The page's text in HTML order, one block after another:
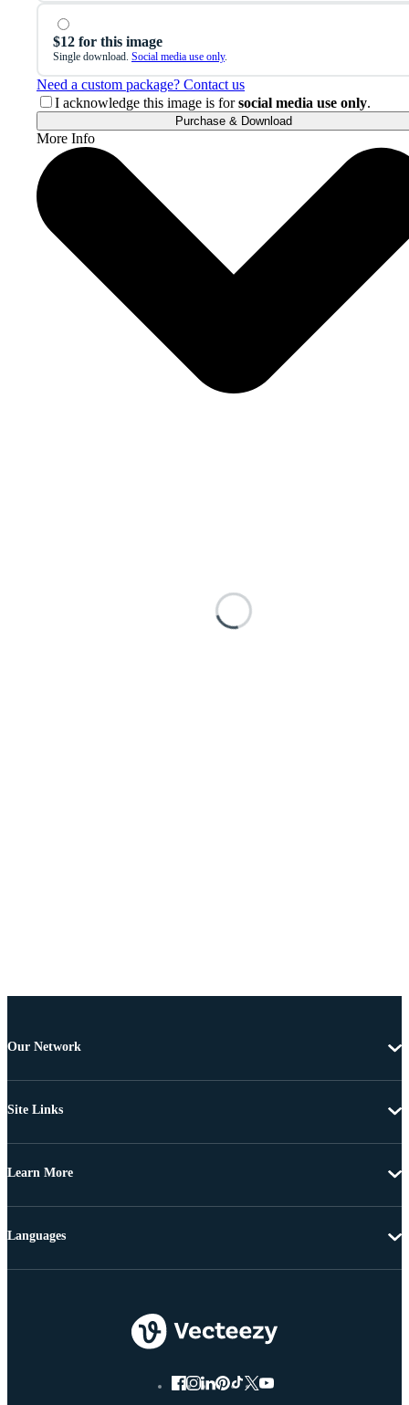
$12 for this image
Single download. Social media use only.
Need a custom package? Contact us
I acknowledge this image is forsocial media use only.
Purchase & Download
More Info
Our Network
Site Links
Learn More
Languages